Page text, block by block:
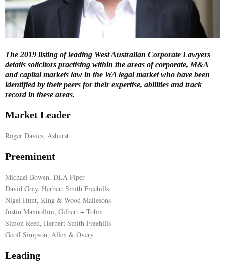
M
E
N
U
The 2019 listing of leading West Australian Corporate Lawyers
details solicitors practising within the areas of corporate, M&A
and capital markets law in the WA legal market who have been
identified by their peers for their expertise, abilities and track
record in these areas.
Market Leader
Roger Davies, Ashurst
Preeminent
Michael Bowen, DLA Piper
David Gray, Herbert Smith Freehills
Nigel Hunt, King & Wood Mallesons
Justin Mannollini, Gilbert + Tobin
Simon Reed, Herbert Smith Freehills
Geoff Simpson, Allen & Overy
Leading